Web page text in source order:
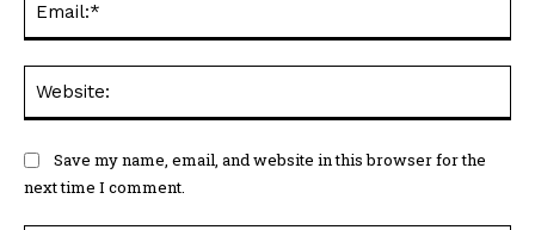
Save my name, email, and website in this browser for the
next time I comment.